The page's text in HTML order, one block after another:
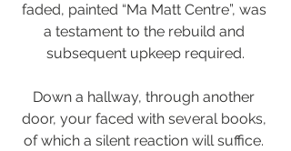
faded, painted “Ma Matt Centre”, was
a testament to the rebuild and
subsequent upkeep required.
Down a hallway, through another
door, your faced with several books,
of which a silent reaction will suffice.